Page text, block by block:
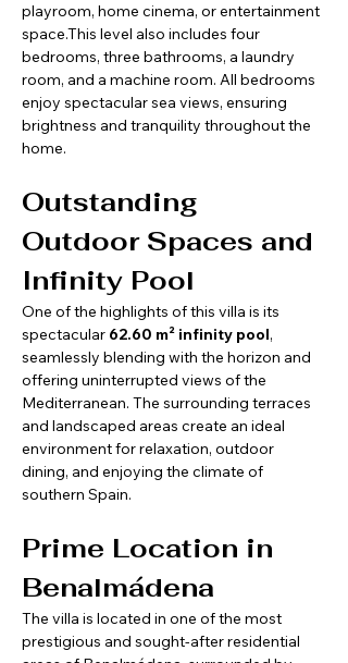
playroom, home cinema, or entertainment
space.This level also includes four
bedrooms, three bathrooms, a laundry
room, and a machine room. All bedrooms
enjoy spectacular sea views, ensuring
brightness and tranquility throughout the
home.
Outstanding
Outdoor Spaces and
Infinity Pool
One of the highlights of this villa is its
spectacular 62.60 m² infinity pool,
seamlessly blending with the horizon and
offering uninterrupted views of the
Mediterranean. The surrounding terraces
and landscaped areas create an ideal
environment for relaxation, outdoor
dining, and enjoying the climate of
southern Spain.
Prime Location in
Benalmádena
The villa is located in one of the most
prestigious and sought-after residential